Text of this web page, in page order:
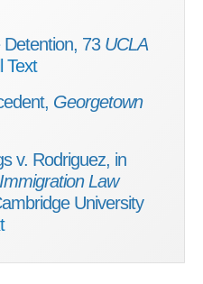
Detention, 73 UCLA
Text
Georgetown
v. Rodriguez, in
Law
University